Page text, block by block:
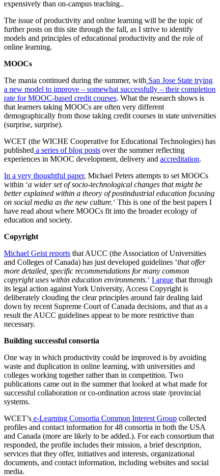
expensively than on-campus teaching..
The issue of productivity and online learning will be the topic of
further posts on this site through the fall, as I strive to identify
models and principles of educational productivity and the role of
online learning.
MOOCs
The mania continued during the summer, with San Jose State trying
a new model to improve – somewhat successfully – their completion
rate for MOOC-based credit courses. What the research shows is
that learners taking MOOCs are often very different
demographically from those taking credit courses in state universities
(surprise, surprise).
WCET (the WICHE Cooperative for Educational Technologies) has
published a series of blog posts over the summer reflecting
experiences in MOOC development, delivery and accreditation.
In a very thoughtful paper, Michael Peters attempts to set MOOCs
within ‘a wider set of socio-technological changes that might be
better explained within a theory of postindustrial education focusing
on social media as the new culture.‘ This is one of the best papers I
have read about where MOOCs fit into the broader ecology of
education and society.
Copyright
Michael Geist reports that AUCC (the Association of Universities
and Colleges of Canada) has just developed guidelines ‘that offer
more detailed, specific recommendations for many common
copyright uses within education environments.‘ I argue that through
its legal action against York University, Access Copyright is
deliberately clouding the clear principles around fair dealing laid
down by recent Supreme Court of Canada decisions, and that as a
result the AUCC guidelines appear to be more restrictive than
necessary.
Building successful consortia
One way in which productivity could be improved is by avoiding
waste and duplication in online learning, with universities and
colleges working together rather than in competition. Two
publications came out in the summer that looked at what made for
successful collaboration or co-ordination across state /provincial
systems.
WCET’s e-Learning Consortia Common Interest Group collected
profiles and contact information for 48 consortia in both the USA
and Canada (more are likely to be added.). For each consortium that
responded, the profile includes their mission, a brief description,
services that they offer, initiatives and interests, organizational
documents, and contact information, including websites and social
media.